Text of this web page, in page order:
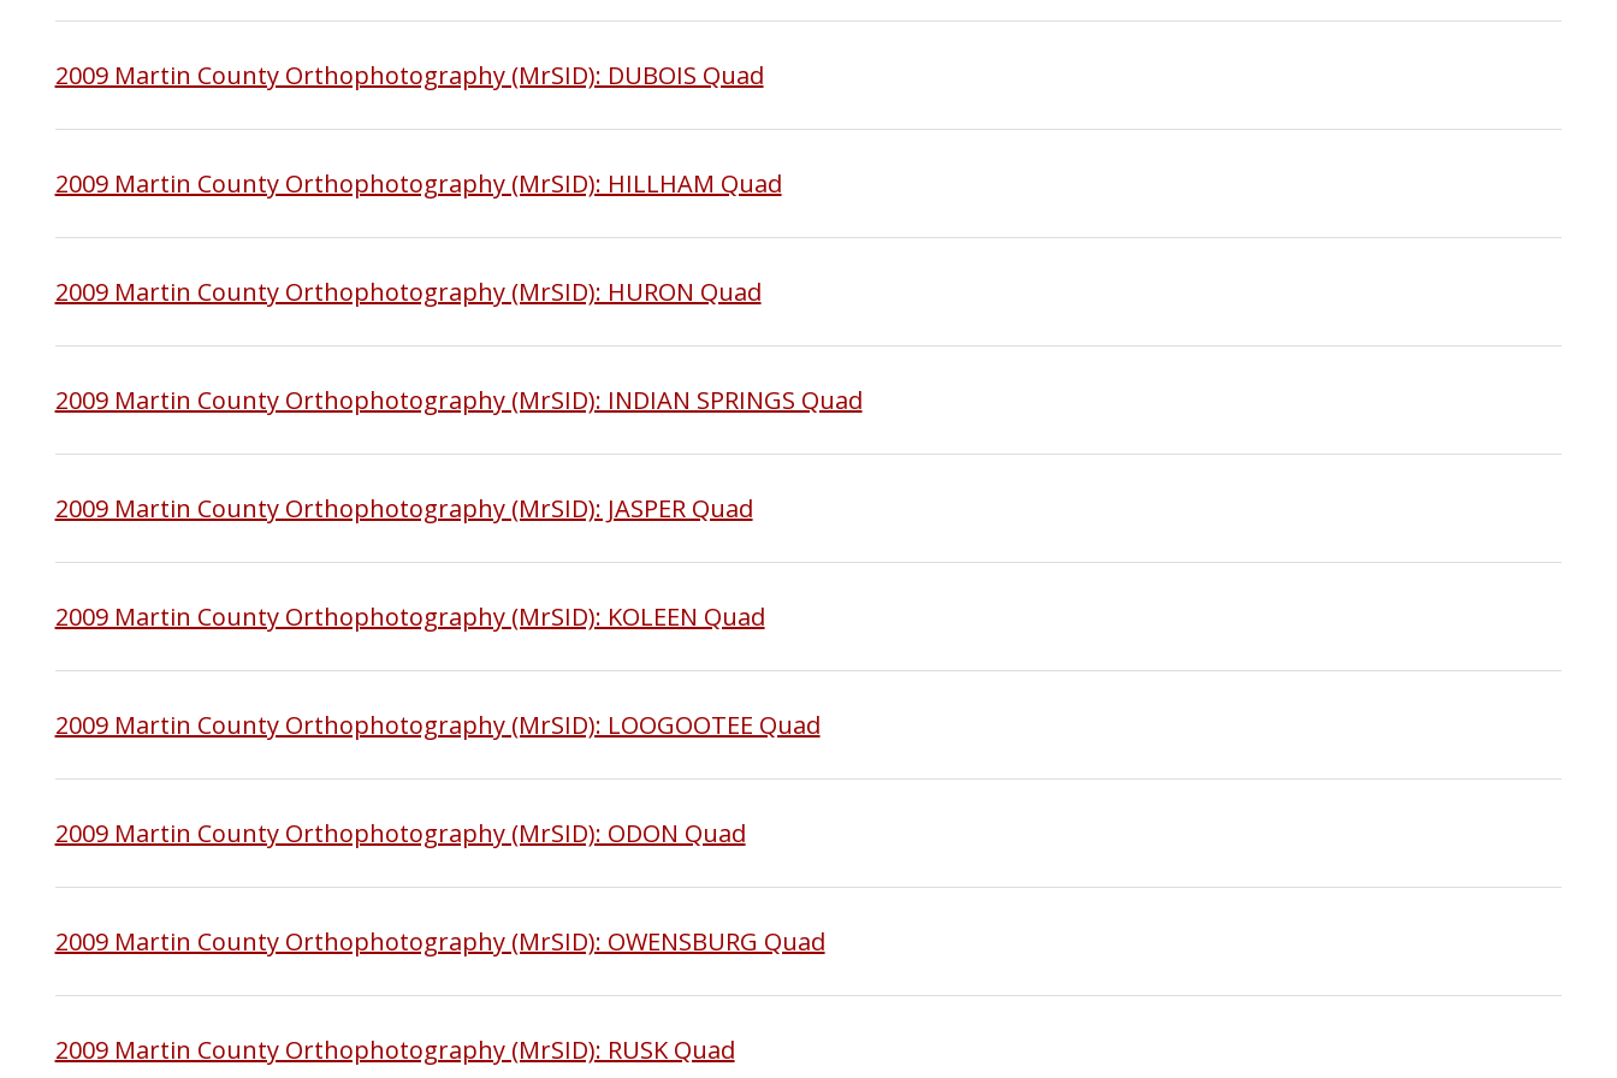
2009 Martin County Orthophotography (MrSID): DUBOIS Quad
2009 Martin County Orthophotography (MrSID): HILLHAM Quad
2009 Martin County Orthophotography (MrSID): HURON Quad
2009 Martin County Orthophotography (MrSID): INDIAN SPRINGS Quad
2009 Martin County Orthophotography (MrSID): JASPER Quad
2009 Martin County Orthophotography (MrSID): KOLEEN Quad
2009 Martin County Orthophotography (MrSID): LOOGOOTEE Quad
2009 Martin County Orthophotography (MrSID): ODON Quad
2009 Martin County Orthophotography (MrSID): OWENSBURG Quad
2009 Martin County Orthophotography (MrSID): RUSK Quad